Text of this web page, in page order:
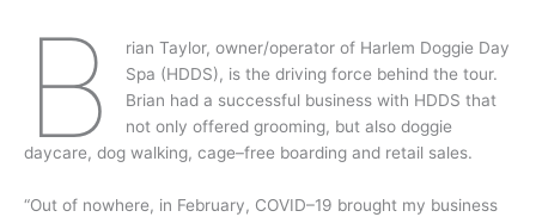
b
rian Taylor, owner/operator of Harlem Doggie Day
Spa (HDDS), is the driving force behind the tour.
Brian had a successful business with HDDS that
not only offered grooming, but also doggie
daycare, dog walking, cage–free boarding and retail sales.
“Out of nowhere, in February, COVID–19 brought my business